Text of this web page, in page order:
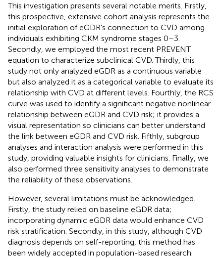
This investigation presents several notable merits. Firstly,
this prospective, extensive cohort analysis represents the
initial exploration of eGDR's connection to CVD among
individuals exhibiting CKM syndrome stages 0–3.
Secondly, we employed the most recent PREVENT
equation to characterize subclinical CVD. Thirdly, this
study not only analyzed eGDR as a continuous variable
but also analyzed it as a categorical variable to evaluate its
relationship with CVD at different levels. Fourthly, the RCS
curve was used to identify a significant negative nonlinear
relationship between eGDR and CVD risk; it provides a
visual representation so clinicians can better understand
the link between eGDR and CVD risk. Fifthly, subgroup
analyses and interaction analysis were performed in this
study, providing valuable insights for clinicians. Finally, we
also performed three sensitivity analyses to demonstrate
the reliability of these observations.
However, several limitations must be acknowledged.
Firstly, the study relied on baseline eGDR data;
incorporating dynamic eGDR data would enhance CVD
risk stratification. Secondly, in this study, although CVD
diagnosis depends on self-reporting, this method has
been widely accepted in population-based research.